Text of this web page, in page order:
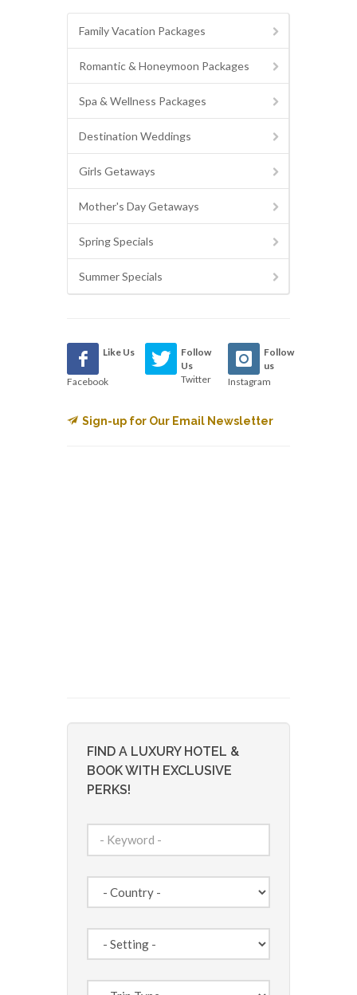
Family Vacation Packages
Romantic & Honeymoon Packages
Spa & Wellness Packages
Destination Weddings
Girls Getaways
Mother's Day Getaways
Spring Specials
Summer Specials
Like Us
Facebook
Follow
Us
Twitter
Follow
us
Instagram
Sign-up for Our Email Newsletter
FIND A LUXURY HOTEL &
BOOK WITH EXCLUSIVE
PERKS!